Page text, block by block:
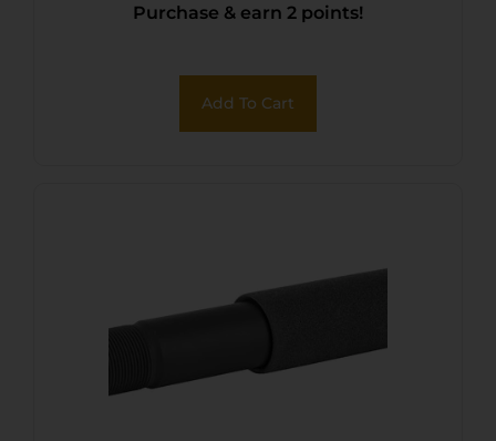
Purchase & earn 2 points!
Add To Cart